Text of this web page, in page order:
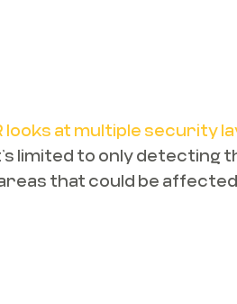
looks at multiple security
limited to only detecting
that could be